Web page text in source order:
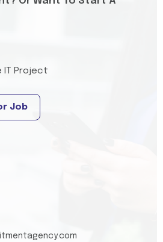
IT Project
Job